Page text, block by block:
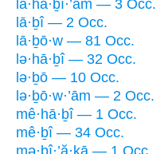
la·hă·ḇî·’ām — 3 Occ.
lā·ḇî — 2 Occ.
lā·ḇō·w — 81 Occ.
lə·hā·ḇî — 32 Occ.
lə·ḇō — 10 Occ.
lə·ḇō·w·’ām — 2 Occ.
mê·hā·ḇî — 1 Occ.
mê·ḇî — 34 Occ.